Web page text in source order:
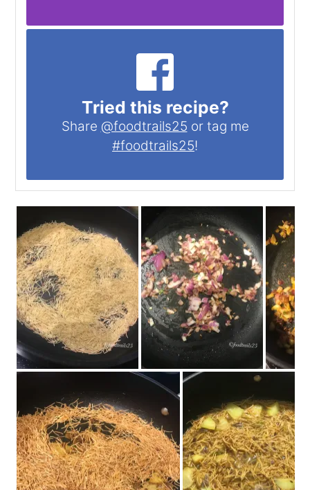
Tried this recipe?
Share @foodtrails25 or tag me
#foodtrails25!